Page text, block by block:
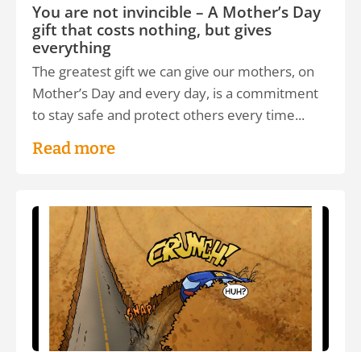
You are not invincible – A Mother’s Day
gift that costs nothing, but gives
everything
The greatest gift we can give our mothers, on
Mother’s Day and every day, is a commitment
to stay safe and protect others every time...
Read more